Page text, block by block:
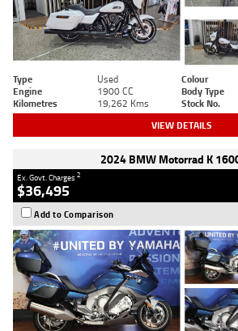
Type Used Colour
Engine
1900 CC Body Type
Kilometres
19,262 Kms Stock No.
VIEW DETAILS
2024 BMW Motorrad K
Ex. Govt. Charges2
$36,495
Add to Comparison